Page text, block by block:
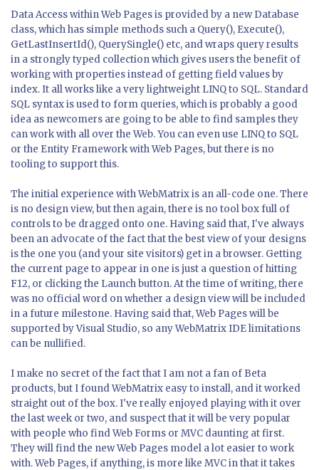
Data Access within Web Pages is provided by a new Database
class, which has simple methods such a Query(), Execute(),
GetLastInsertId(), QuerySingle() etc, and wraps query results
in a strongly typed collection which gives users the benefit of
working with properties instead of getting field values by
index. It all works like a very lightweight LINQ to SQL. Standard
SQL syntax is used to form queries, which is probably a good
idea as newcomers are going to be able to find samples they
can work with all over the Web. You can even use LINQ to SQL
or the Entity Framework with Web Pages, but there is no
tooling to support this.
The initial experience with WebMatrix is an all-code one. There
is no design view, but then again, there is no tool box full of
controls to be dragged onto one. Having said that, I've always
been an advocate of the fact that the best view of your designs
is the one you (and your site visitors) get in a browser. Getting
the current page to appear in one is just a question of hitting
F12, or clicking the Launch button. At the time of writing, there
was no official word on whether a design view will be included
in a future milestone. Having said that, Web Pages will be
supported by Visual Studio, so any WebMatrix IDE limitations
can be nullified.
I make no secret of the fact that I am not a fan of Beta
products, but I found WebMatrix easy to install, and it worked
straight out of the box. I've really enjoyed playing with it over
the last week or two, and suspect that it will be very popular
with people who find Web Forms or MVC daunting at first.
They will find the new Web Pages model a lot easier to work
with. Web Pages, if anything, is more like MVC in that it takes